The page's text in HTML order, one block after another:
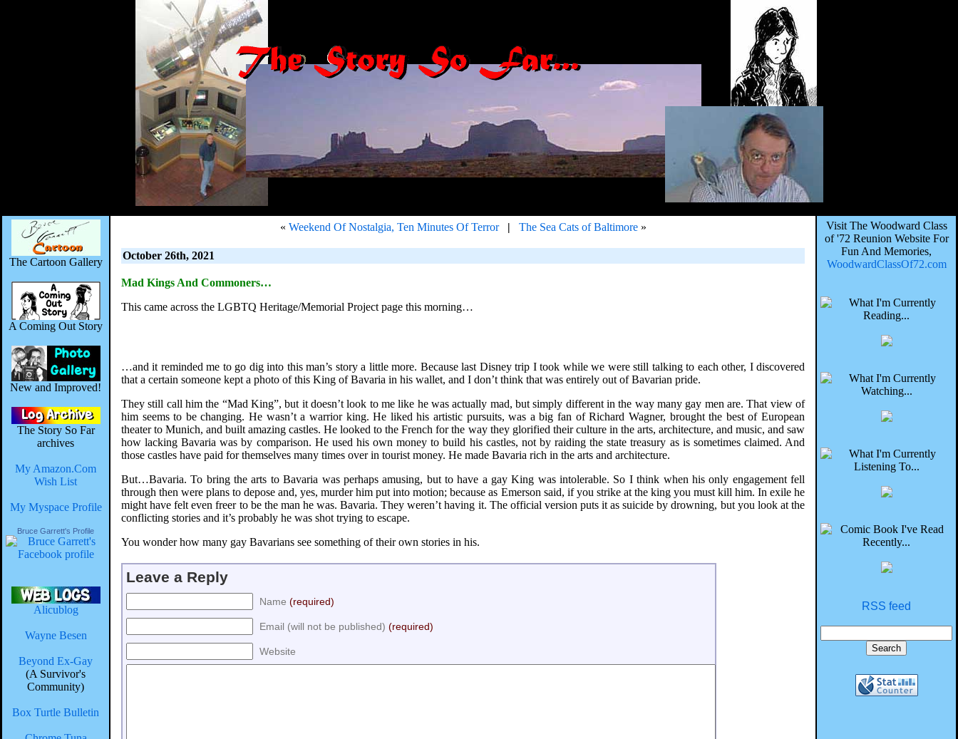
The Cartoon Gallery
A Coming Out Story
New and Improved!
The Story So Far
archives
My Amazon.Com
Wish List
My Myspace Profile
Bruce Garrett's Profile
Alicublog
Wayne Besen
Beyond Ex-Gay
(A Survivor's
Community)
Box Turtle Bulletin
« Weekend Of Nostalgia, Ten Minutes Of Terror | The Sea Cats of Baltimore»
October 26th, 2021
Mad Kings And Commoners…
This came across the LGBTQ Heritage/Memorial Project page this morning…
…and it reminded me to go dig into this man’s story a little more. Because last Disney trip I took while we were still talking to each other, I discovered
that a certain someone kept a photo of this King of Bavaria in his wallet, and I don’t think that was entirely out of Bavarian pride.
They still call him the “Mad King”, but it doesn’t look to me like he was actually mad, but simply different in the way many gay men are. That view of
him seems to be changing. He wasn’t a warrior king. He liked his artistic pursuits, was a big fan of Richard Wagner, brought the best of European
theater to Munich, and built amazing castles. He looked to the French for the way they glorified their culture in the arts, architecture, and music, and saw
how lacking Bavaria was by comparison. He used his own money to build his castles, not by raiding the state treasury as is sometimes claimed. And
those castles have paid for themselves many times over in tourist money. He made Bavaria rich in the arts and architecture.
But…Bavaria. To bring the arts to Bavaria was perhaps amusing, but to have a gay King was intolerable. So I think when his only engagement fell
through then were plans to depose and, yes, murder him put into motion; because as Emerson said, if you strike at the king you must kill him. In exile he
might have felt even freer to be the man he was. Bavaria. They weren’t having it. The official version puts it as suicide by drowning, but you look at the
conflicting stories and it’s probably he was shot trying to escape.
You wonder how many gay Bavarians see something of their own stories in his.
Leave a Reply
Name (required)
Email (will not be published) (required)
Website
Visit The Woodward Class
of '72 Reunion Website For
Fun And Memories,
WoodwardClassOf72.com
RSS feed